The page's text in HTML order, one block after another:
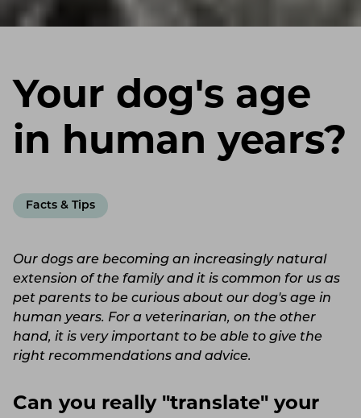
Your dog's age
in human years?
Facts & Tips
Our dogs are becoming an increasingly natural
extension of the family and it is common for us as
pet parents to be curious about our dog's age in
human years. For a veterinarian, on the other
hand, it is very important to be able to give the
right recommendations and advice.
Can you really "translate" your